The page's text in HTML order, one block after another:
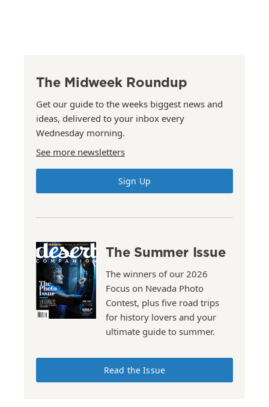
The Midweek Roundup
Get our guide to the weeks biggest news and
ideas, delivered to your inbox every
Wednesday morning.
See more newsletters
Sign Up
The Summer Issue
The winners of our 2026
Focus on Nevada Photo
Contest, plus five road trips
for history lovers and your
ultimate guide to summer.
Read the Issue